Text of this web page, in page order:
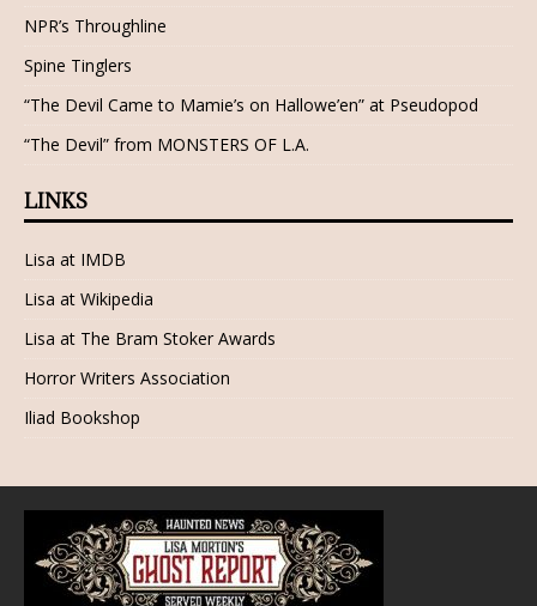
NPR’s Throughline
Spine Tinglers
“The Devil Came to Mamie’s on Hallowe’en” at Pseudopod
“The Devil” from MONSTERS OF L.A.
LINKS
Lisa at IMDB
Lisa at Wikipedia
Lisa at The Bram Stoker Awards
Horror Writers Association
Iliad Bookshop